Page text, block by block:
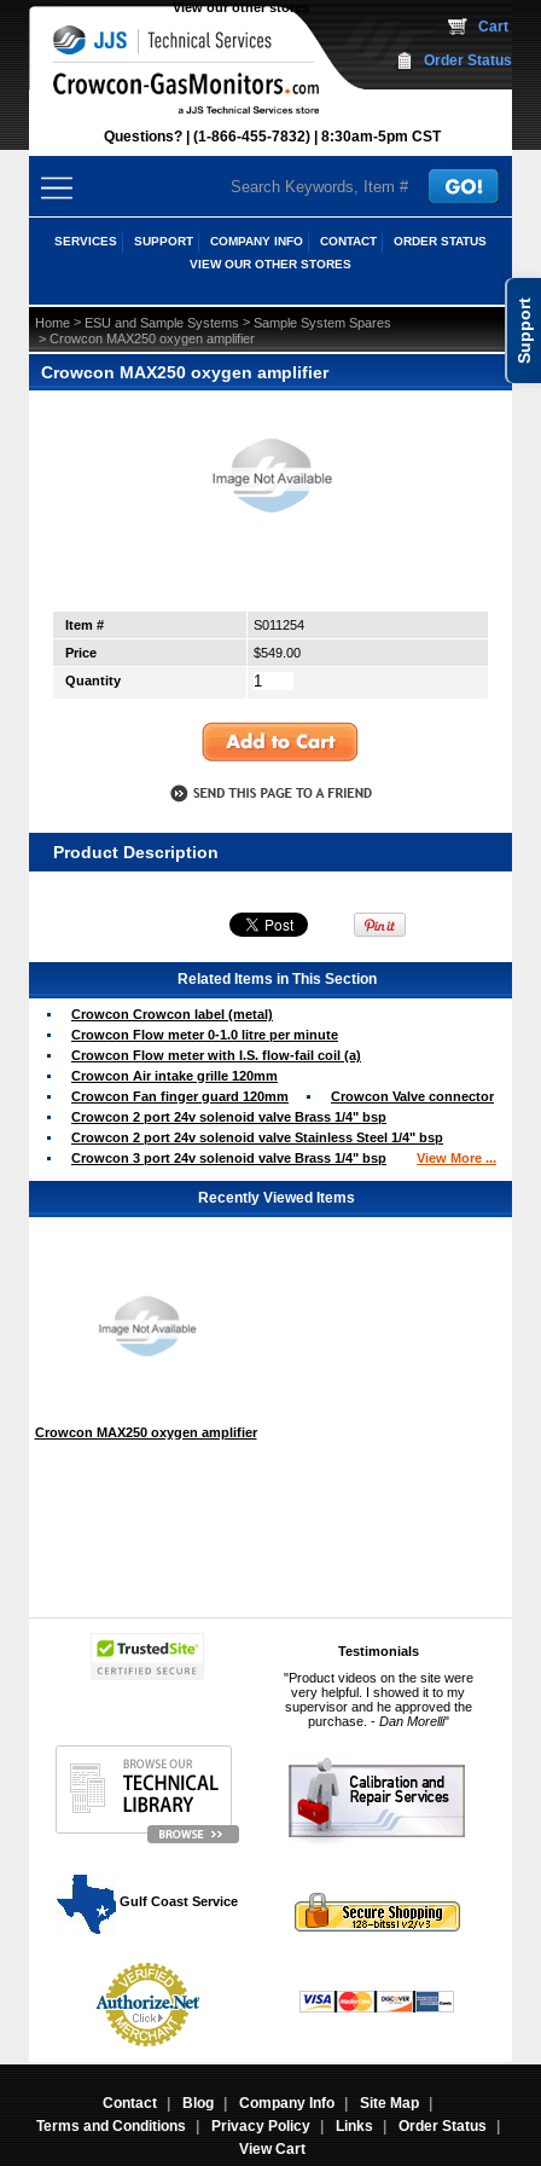
Support
View our other stores
Questions? (1-866-455-7832) 8:30am-5pm CST
Cart
Order Status
SERVICES SUPPORT COMPANY INFO CONTACT
ORDER STATUS
VIEW OUR OTHER STORES
Testimonials
"Product videos on the site were
very helpful. I showed it to my
supervisor and he approved the
purchase. - Dan Morelli"
Gulf Coast Service
Home > ESU and Sample Systems > Sample System Spares
> Crowcon MAX250 oxygen amplifier
Crowcon MAX250 oxygen amplifier
Item #
S011254
Price
$549.00
Quantity
Product Description
Related Items in This Section
Crowcon Crowcon label (metal)
Crowcon Flow meter 0-1.0 litre per minute
Crowcon Flow meter with I.S. flow-fail coil (a)
Crowcon Air intake grille 120mm
Crowcon Fan finger guard 120mm
Crowcon Valve connector
Crowcon 2 port 24v solenoid valve Brass 1/4" bsp
Crowcon 2 port 24v solenoid valve Stainless Steel 1/4" bsp
Crowcon 3 port 24v solenoid valve Brass 1/4" bsp
View More ...
Recently Viewed Items
Crowcon MAX250 oxygen amplifier
Contact | Blog | Company Info | Site Map
|
Terms and Conditions
| Privacy Policy | Links | Order Status
|
View Cart